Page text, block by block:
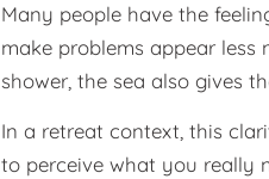
Many people have the
make problems appear less
shower, the sea also gives
In a retreat context, this
to perceive what you really